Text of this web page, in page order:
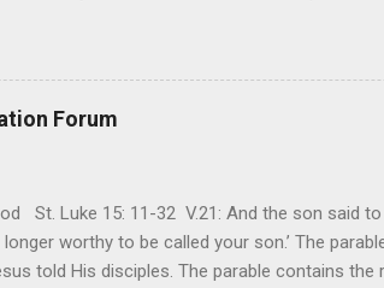
the loss of a loved one, something that
difficult to carry when day in and day out no
during a heartfelt prayer. It’s a weapon
difficult to carry as you search and seek
Forum
St. Luke 15: 11-32 V.21: And the son said to
worthy to be called your son.’ The
told His disciples. The parable contains the